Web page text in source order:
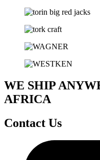
WE SHIP
AFRICA
Contact Us